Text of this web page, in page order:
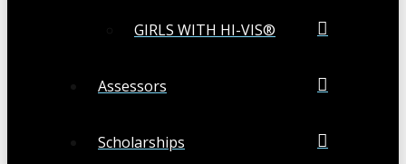
GIRLS WITH HI-VIS®
Assessors
Scholarships